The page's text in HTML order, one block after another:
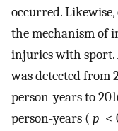
occurred.
the mechanism of
injuries with sport.
was detected from
person-years to
person-years ( p <